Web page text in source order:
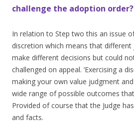
challenge the adoption order?
In relation to Step two this an issue
discretion which means that different
make different decisions but could
challenged on appeal. ‘Exercising a
making your own value judgment
wide range of possible outcomes
Provided of course that the Judge
and facts.